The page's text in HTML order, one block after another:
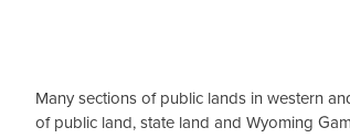
Many sections of public lands in western
of public land, state land and Wyoming